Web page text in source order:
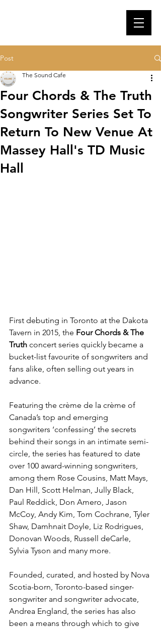
Post
Four Chords & The Truth
Songwriter Series Set To
Return To New Venue At
Massey Hall's TD Music
Hall
The Sound Cafe
First debuting in Toronto at the Dakota
Tavern in 2015, the Four Chords & The
Truth concert series quickly became a
bucket-list favourite of songwriters and
fans alike, often selling out years in
advance.
Featuring the crème de la crème of
Canada’s top and emerging
songwriters ‘confessing’ the secrets
behind their songs in an intimate semi-
circle, the series has featured to date
over 100 award-winning songwriters,
among them Rose Cousins, Matt Mays,
Dan Hill, Scott Helman, Jully Black,
Paul Reddick, Don Amero, Jason
McCoy, Andy Kim, Tom Cochrane, Tyler
Shaw, Damhnait Doyle, Liz Rodrigues,
Donovan Woods, Russell deCarle,
Sylvia Tyson and many more.
Founded, curated, and hosted by Nova
Scotia-born, Toronto-based singer-
songwriter and songwriter advocate,
Andrea England, the series has also
been a means through which to give